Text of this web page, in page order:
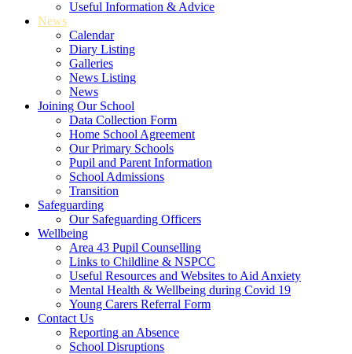
Useful Information & Advice
News
Calendar
Diary Listing
Galleries
News Listing
News
Joining Our School
Data Collection Form
Home School Agreement
Our Primary Schools
Pupil and Parent Information
School Admissions
Transition
Safeguarding
Our Safeguarding Officers
Wellbeing
Area 43 Pupil Counselling
Links to Childline & NSPCC
Useful Resources and Websites to Aid Anxiety
Mental Health & Wellbeing during Covid 19
Young Carers Referral Form
Contact Us
Reporting an Absence
School Disruptions